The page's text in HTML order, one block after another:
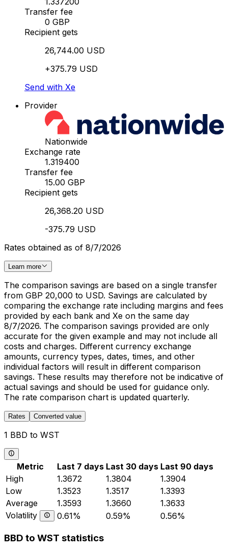
Transfer fee
0 GBP
Recipient gets
26,744.00 USD
+375.79 USD
Send with Xe
Provider
Nationwide
Exchange rate
1.319400
Transfer fee
15.00 GBP
Recipient gets
26,368.20 USD
-375.79 USD
Rates obtained as of 8/7/2026
Learn more
The comparison savings are based on a single transfer
from GBP 20,000 to USD. Savings are calculated by
comparing the exchange rate including margins and fees
provided by each bank and Xe on the same day
8/7/2026. The comparison savings provided are only
accurate for the given example and may not include all
costs and charges. Different currency exchange
amounts, currency types, dates, times, and other
individual factors will result in different comparison
savings. These results may therefore not be indicative of
actual savings and should be used for guidance only.
The rate comparison chart is updated quarterly.
Rates Converted value
1 BBD to WST
Metric Last 7 days Last 30 days Last 90 days
High
1.3672 1.3804
1.3904
Low
1.3523 1.3517
1.3393
Average
1.3593 1.3660
1.3633
Volatility
0.61% 0.59% 0.56%
BBD to WST statistics